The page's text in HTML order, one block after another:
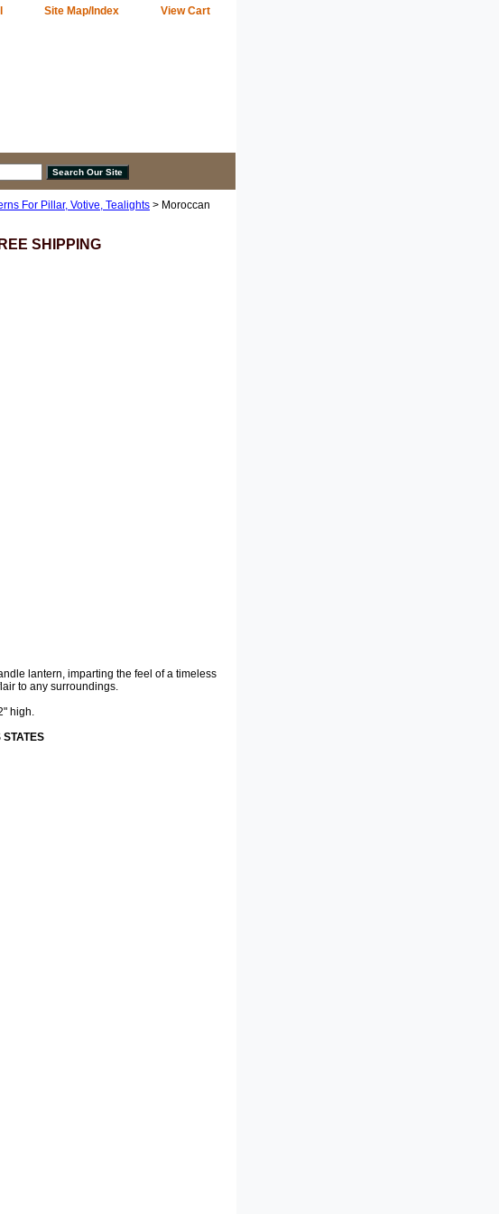
Site Map/Index View Cart
For Pillar, Votive, Tealights > Moroccan
SHIPPING
lantern, imparting the feel of a timeless
to any surroundings.
high.